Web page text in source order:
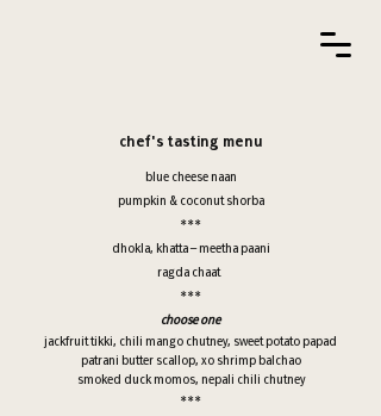
chef's tasting menu
blue cheese naan
pumpkin & coconut shorba
***
dhokla, khatta – meetha paani
ragda chaat
***
choose one
jackfruit tikki, chili mango chutney, sweet potato papad
patrani butter scallop, xo shrimp balchao
smoked duck momos, nepali chili chutney
***